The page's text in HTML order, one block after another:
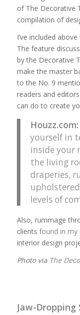
of The Decorative
compilation of
I’ve included
The feature
by the Decorative
make the master
to the No. 9
readers and
can do to create
Houzz.com:
yourself in
inside your
the living
draperies,
levels of
Also, rummage
clients found in
interior design
Photo via The
Jaw-Dropping